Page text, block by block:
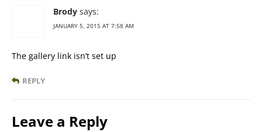
Brody says:
JANUARY 5, 2015 AT 7:58 AM
The gallery link isn’t set up
REPLY
Leave a Reply